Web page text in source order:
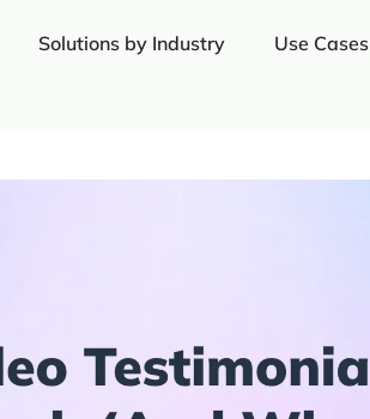
Solutions by Industry Use Cases